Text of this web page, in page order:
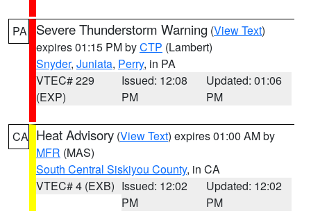
PA Severe Thunderstorm Warning (View Text)
expires 01:15 PM byCTP (Lambert)
Snyder, Juniata, Perry, in PA
VTEC# 229
(EXP)
Issued: 12:08
PM
Updated: 01:06
PM
CA Heat Advisory (View Text) expires 01:00 AM by
MFR (MAS)
South Central Siskiyou County, in CA
VTEC# 4 (EXB) Issued: 12:02
PM
Updated: 12:02
PM